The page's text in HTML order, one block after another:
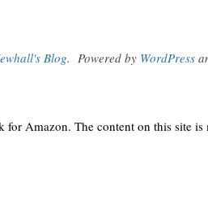
Blog. Powered by WordPress
for Amazon. The content on this site is